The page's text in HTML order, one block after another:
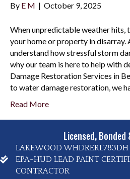
By E M | October 9, 2025
When unpredictable weather hits,
your home or property in disarray.
understand how stressful storm
why our team is here to help with
Damage Restoration Services in
to water damage restoration, we
Read More
Licensed, Bonded
LAKEWOOD WHDRERL783DH
EPA-HUD LEAD PAINT
CONTRACTOR